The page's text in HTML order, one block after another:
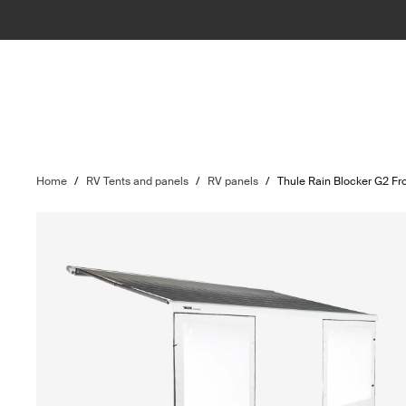
Home / RV Tents and panels / RV panels / Thule Rain Blocker G2